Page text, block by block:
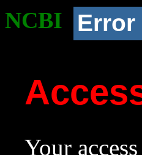
NCBI Error
Your